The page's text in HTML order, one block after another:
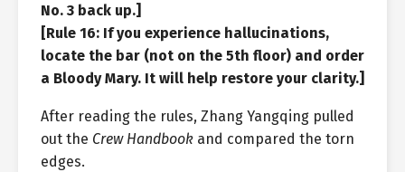
No. 3 back up.]
[Rule 16: If you experience hallucinations,
locate the bar (not on the 5th floor) and order
a Bloody Mary. It will help restore your clarity.]
After reading the rules, Zhang Yangqing pulled
out the Crew Handbook and compared the torn
edges.